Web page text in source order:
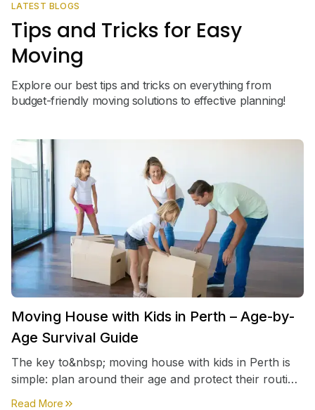
LATEST BLOGS
Tips and Tricks for Easy
Moving
Explore our best tips and tricks on everything from
budget-friendly moving solutions to effective planning!
Moving House with Kids in Perth – Age-by-
Age Survival Guide
The key to&nbsp; moving house with kids in Perth is
simple: plan around their age and protect their routine
first, everything else comes second. &nbsp
Read More about